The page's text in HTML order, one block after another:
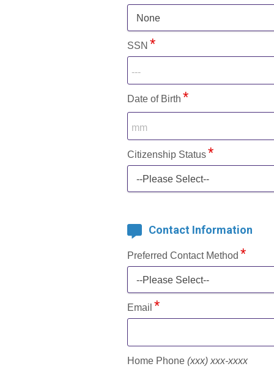
None
SSN
Date of Birth
Citizenship Status
--Please Select--
Contact Information
Preferred Contact Method
--Please Select--
Email
Home Phone (xxx) xxx-xxxx